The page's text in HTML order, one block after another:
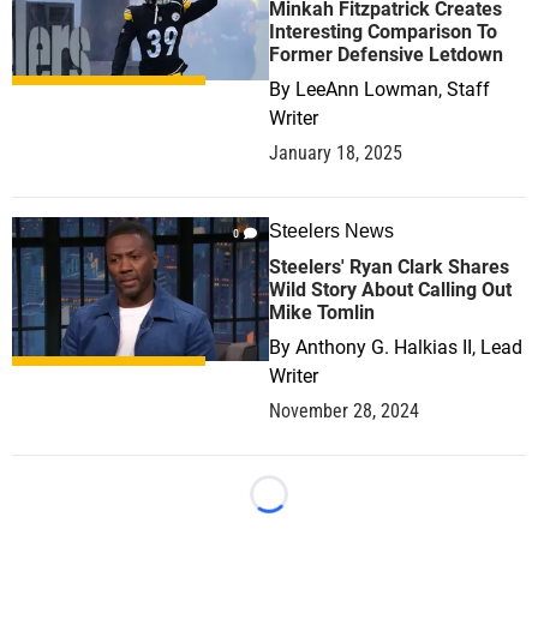
Minkah Fitzpatrick Creates
Interesting Comparison To
Former Defensive Letdown
By LeeAnn Lowman, Staff
Writer
January 18, 2025
0 Steelers News
Steelers' Ryan Clark Shares
Wild Story About Calling Out
Mike Tomlin
By Anthony G. Halkias II, Lead
Writer
November 28, 2024
Loading...